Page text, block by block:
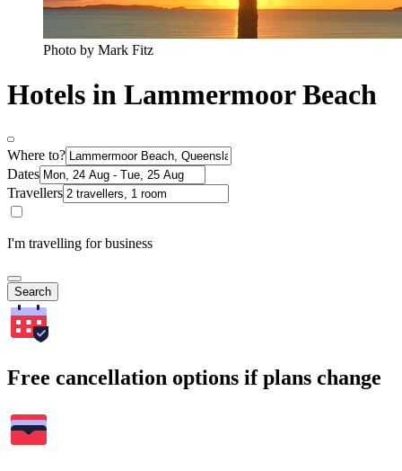
Photo by Mark Fitz
Hotels in Lammermoor Beach
Where to?
Dates
Travellers
I'm travelling for business
Search
Free cancellation options if plans change